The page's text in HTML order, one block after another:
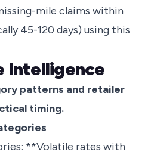
mile claims within
45-120 days) using this
Intelligence
patterns and retailer
timing.
**Volatile rates with